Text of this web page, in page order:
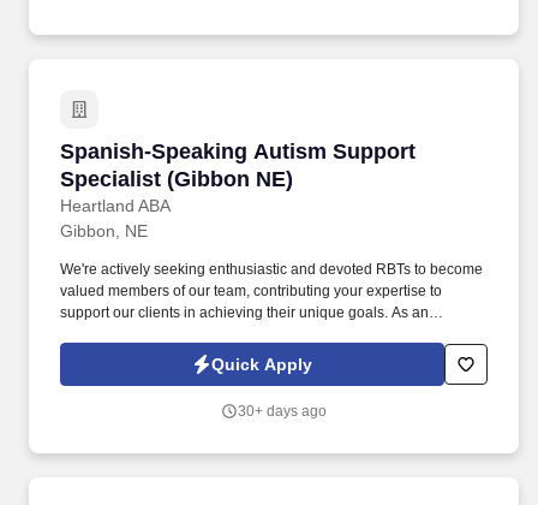
Spanish-Speaking Autism Support
Specialist (Gibbon NE)
Heartland ABA
Spanish-Speaking Autism Support Specialist
Gibbon, NE
We're actively seeking enthusiastic and devoted RBTs to become
valued members of our team, contributing your expertise to
support our clients in achieving their unique goals. As an
(ABA) field, your skills and dedication align with our dedication to
providing excellence to our clients.
Quick Apply
30+ days ago